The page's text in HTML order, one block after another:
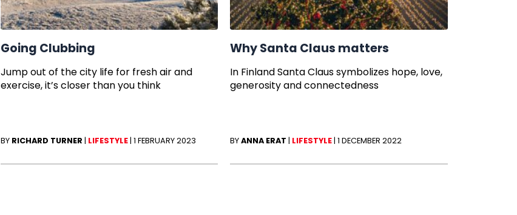
Going Clubbing
Jump out of the city life for fresh air and
exercise, it’s closer than you think
BY RICHARD TURNER | LIFESTYLE| 1 FEBRUARY 2023
Why Santa Claus matters
In Finland Santa Claus symbolizes hope, love,
generosity and connectedness
BYANNA ERAT | LIFESTYLE|1 DECEMBER 2022